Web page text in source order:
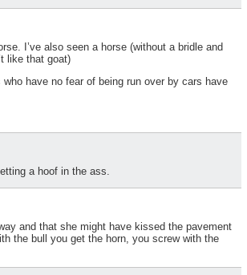
I’ve also seen a horse (without a bridle and
like that goat)
have no fear of being run over by cars have
a hoof in the ass.
and that she might have kissed the pavement
the bull you get the horn, you screw with the